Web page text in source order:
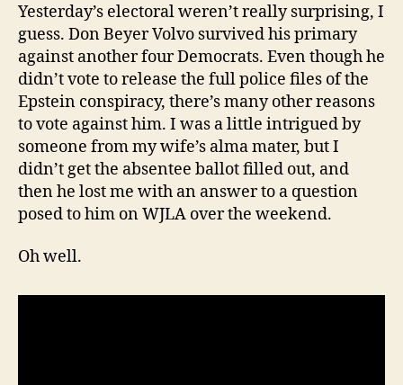
Yesterday’s electoral weren’t really surprising, I
guess. Don Beyer Volvo survived his primary
against another four Democrats. Even though he
didn’t vote to release the full police files of the
Epstein conspiracy, there’s many other reasons
to vote against him. I was a little intrigued by
someone from my wife’s alma mater, but I
didn’t get the absentee ballot filled out, and
then he lost me with an answer to a question
posed to him on WJLA over the weekend.
Oh well.